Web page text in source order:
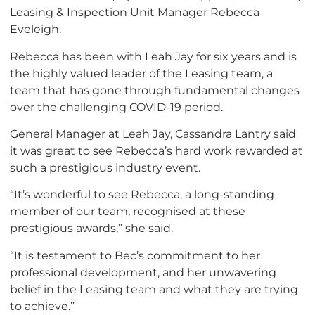
Leasing & Inspection Unit Manager Rebecca
Eveleigh.
Rebecca has been with Leah Jay for six years and is
the highly valued leader of the Leasing team, a
team that has gone through fundamental changes
over the challenging COVID-19 period.
General Manager at Leah Jay, Cassandra Lantry said
it was great to see Rebecca’s hard work rewarded at
such a prestigious industry event.
“It’s wonderful to see Rebecca, a long-standing
member of our team, recognised at these
prestigious awards,” she said.
“It is testament to Bec’s commitment to her
professional development, and her unwavering
belief in the Leasing team and what they are trying
to achieve.”